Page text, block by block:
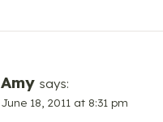
Amy says:
June 18, 2011 at 8:31 pm